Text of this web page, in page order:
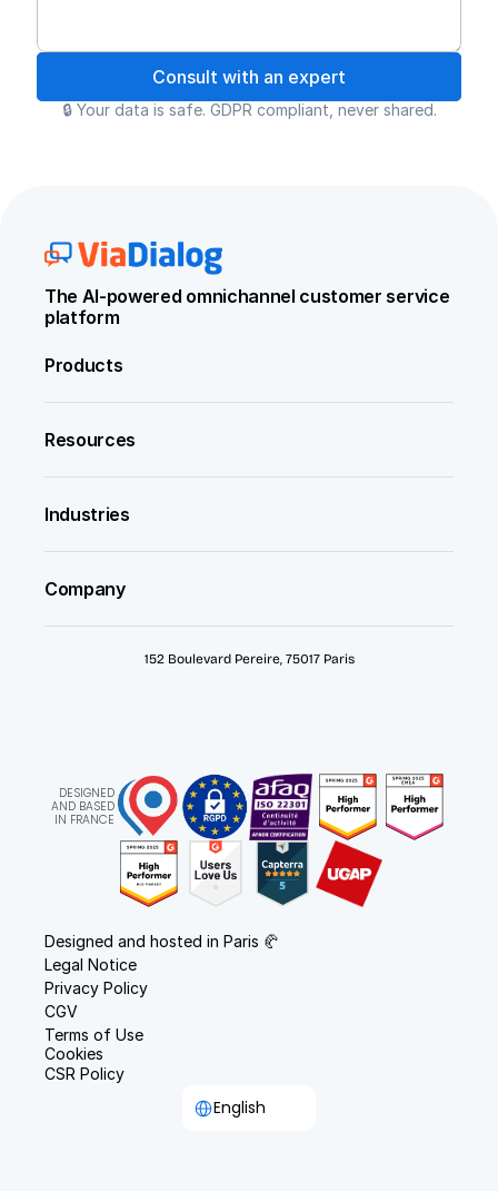
Consult with an expert
🔒 Your data is safe. GDPR compliant, never shared.
The AI-powered omnichannel customer service
platform
Products
Resources
Industries
Company
152 Boulevard Pereire, 75017 Paris
DESIGNED
AND BASED
IN FRANCE
Designed and hosted in Paris 🥐
Legal Notice
Privacy Policy
CGV
Terms of Use
Cookies
CSR Policy
English